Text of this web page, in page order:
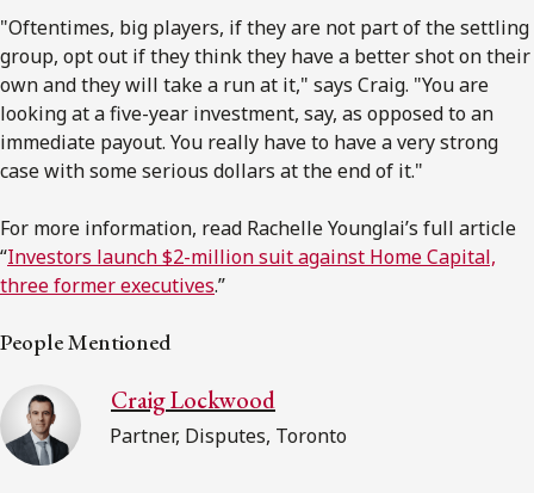
"Oftentimes, big players, if they are not part of the settling
group, opt out if they think they have a better shot on their
own and they will take a run at it," says Craig. "You are
looking at a five-year investment, say, as opposed to an
immediate payout. You really have to have a very strong
case with some serious dollars at the end of it."
For more information, read Rachelle Younglai’s full article
“Investors launch $2-million suit against Home Capital,
three former executives.”
People Mentioned
Craig Lockwood
Partner, Disputes, Toronto